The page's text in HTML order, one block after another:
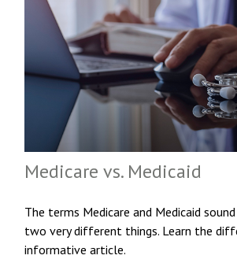
Medicare vs. Medicaid
The terms Medicare and Medicaid
two very different things. Learn the
informative article.